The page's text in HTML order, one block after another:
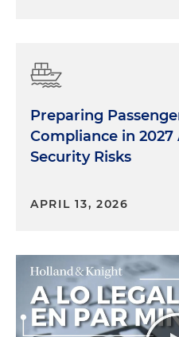
Preparing
Compliance in
Security Risks
APRIL 13, 2026